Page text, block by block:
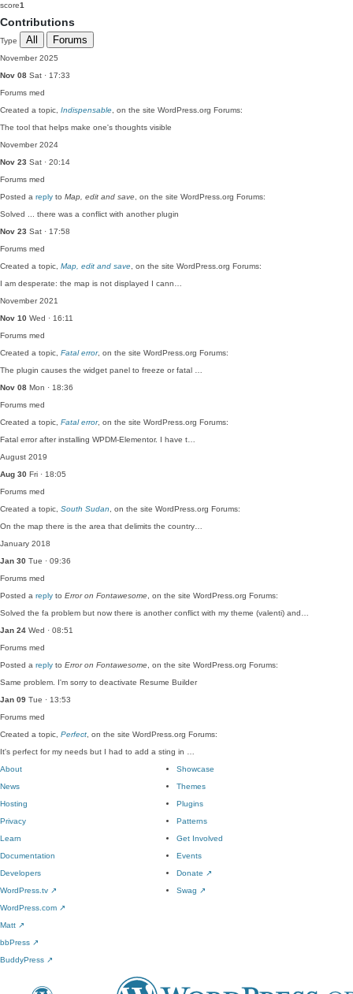
score1
Contributions
Type All Forums
November 2025
Nov 08 Sat · 17:33
Forums med
Created a topic, Indispensable , on the site WordPress.org Forums:
The tool that helps make one's thoughts visible
November 2024
Nov 23 Sat · 20:14
Forums med
Posted a reply to Map, edit and save , on the site WordPress.org Forums:
Solved ... there was a conflict with another plugin
Nov 23 Sat · 17:58
Forums med
Created a topic, Map, edit and save , on the site WordPress.org Forums:
I am desperate: the map is not displayed I cann…
November 2021
Nov 10 Wed · 16:11
Forums med
Created a topic, Fatal error, on the site WordPress.org Forums:
The plugin causes the widget panel to freeze or fatal …
Nov 08 Mon · 18:36
Forums med
Created a topic, Fatal error, on the site WordPress.org Forums:
Fatal error after installing WPDM-Elementor. I have t…
August 2019
Aug 30 Fri · 18:05
Forums med
Created a topic, South Sudan , on the site WordPress.org Forums:
On the map there is the area that delimits the country…
January 2018
Jan 30 Tue · 09:36
Forums med
Posted a reply to Error on Fontawesome , on the site WordPress.org Forums:
Solved the fa problem but now there is another conflict with my theme (valenti) and…
Jan 24 Wed · 08:51
Forums med
Posted a reply to Error on Fontawesome , on the site WordPress.org Forums:
Same problem. I'm sorry to deactivate Resume Builder
Jan 09 Tue · 13:53
Forums med
Created a topic, Perfect , on the site WordPress.org Forums:
It's perfect for my needs but I had to add a sting in …
About
News
Hosting
Privacy
Showcase
Themes
Plugins
Patterns
Learn
Documentation
Developers
WordPress.tv ↗
Get Involved
Events
Donate ↗
Swag ↗
WordPress.com ↗
Matt ↗
bbPress ↗
BuddyPress ↗